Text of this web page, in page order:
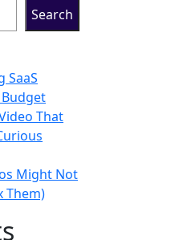
Search
SaaS
That
Might Not
Them)